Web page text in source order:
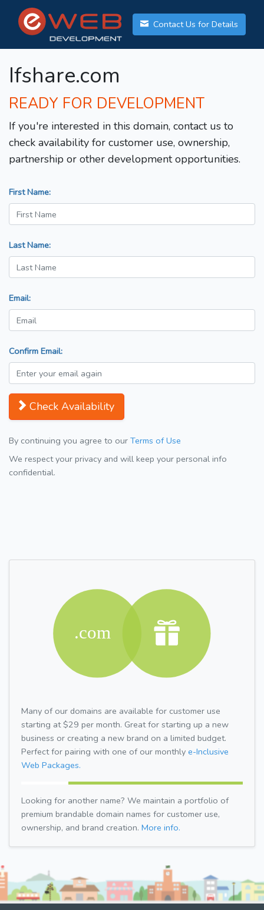
Contact Us for Details
Ifshare.com
READY FOR DEVELOPMENT
If you're interested in this domain, contact us to
check availability for customer use, ownership,
partnership or other development opportunities.
First Name:
Last Name:
Email:
Confirm Email:
Check Availability
By continuing you agree to our Terms of Use
We respect your privacy and will keep your personal info
confidential.
Many of our domains are available for customer use
starting at $29 per month. Great for starting up a new
business or creating a new brand on a limited budget.
Perfect for pairing with one of our monthly e-Inclusive
Web Packages.
Looking for another name? We maintain a portfolio of
premium brandable domain names for customer use,
ownership, and brand creation. More info.